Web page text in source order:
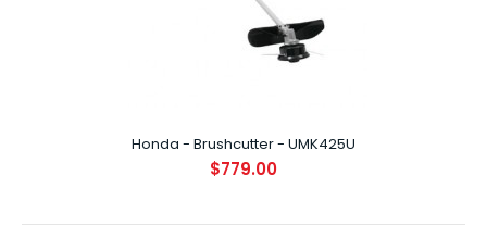
INTRODUCTION Boasting the latest in Honda's ultra-
compact, lightweight, 4-Stroke engines, ..
Honda - Brushcutter - UMK425U
$779.00